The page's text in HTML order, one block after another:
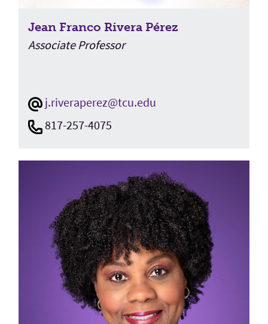
Jean Franco Rivera Pérez
Associate Professor
j.riveraperez@tcu.edu
817-257-4075